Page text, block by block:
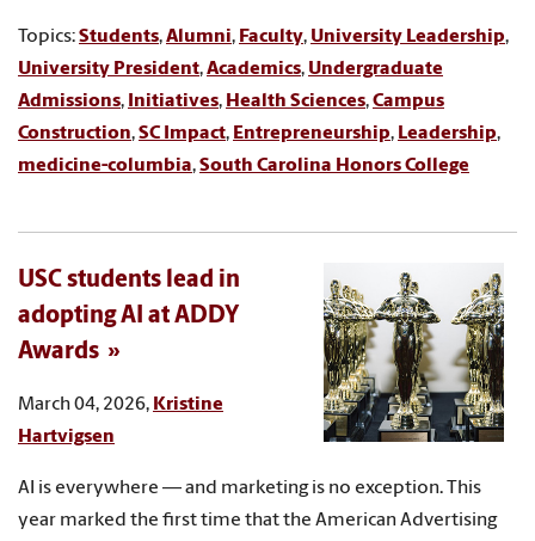
Topics:Students,Alumni, Faculty, University Leadership,
University President,Academics, Undergraduate
Admissions, Initiatives, Health Sciences,Campus
Construction,SC Impact, Entrepreneurship, Leadership,
medicine-columbia,South Carolina Honors College
USC students lead in
adopting AI at ADDY
Awards
March 04, 2026, Kristine
Hartvigsen
AI is everywhere — and marketing is no exception. This
year marked the first time that the American Advertising